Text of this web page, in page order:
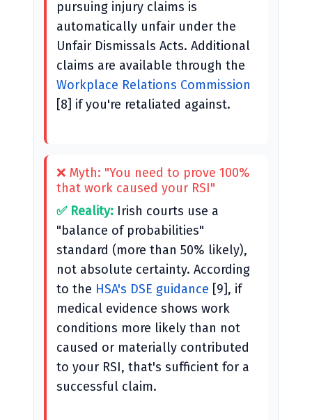
pursuing injury claims is
automatically unfair under the
Unfair Dismissals Acts. Additional
claims are available through the
Workplace Relations Commission
[8] if you're retaliated against.
❌ Myth: "You need to prove 100%
that work caused your RSI"
✅ Reality: Irish courts use a
"balance of probabilities"
standard (more than 50% likely),
not absolute certainty. According
to the HSA's DSE guidance [9], if
medical evidence shows work
conditions more likely than not
caused or materially contributed
to your RSI, that's sufficient for a
successful claim.